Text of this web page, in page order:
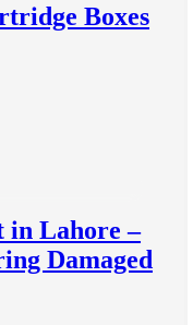
Boxes
in Lahore –
Damaged